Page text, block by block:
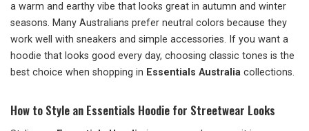
a warm and earthy vibe that looks great in autumn and winter
seasons. Many Australians prefer neutral colors because they
work well with sneakers and simple accessories. If you want a
hoodie that looks good every day, choosing classic tones is the
best choice when shopping in Essentials Australia collections.
How to Style an Essentials Hoodie for Streetwear Looks